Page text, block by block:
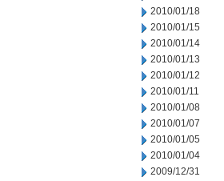
2010/01/18
2010/01/15
2010/01/14
2010/01/13
2010/01/12
2010/01/11
2010/01/08
2010/01/07
2010/01/05
2010/01/04
2009/12/31